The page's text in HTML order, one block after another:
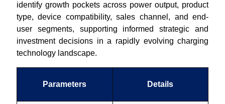
identify growth pockets across power output, product
type, device compatibility, sales channel, and end-
user segments, supporting informed strategic and
investment decisions in a rapidly evolving charging
technology landscape.
Parameters Details